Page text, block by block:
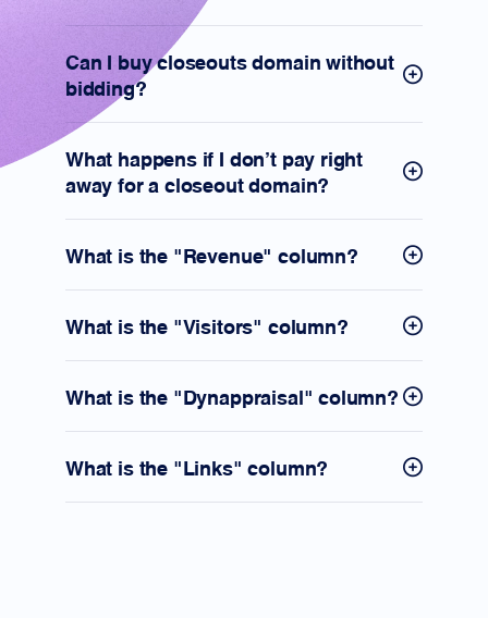
Can I buy closeouts domain without
bidding?
What happens if I don't pay right
away for a closeout domain?
What is the "Revenue" column?
What is the "Visitors" column?
What is the "Dynappraisal" column?
What is the "Links" column?